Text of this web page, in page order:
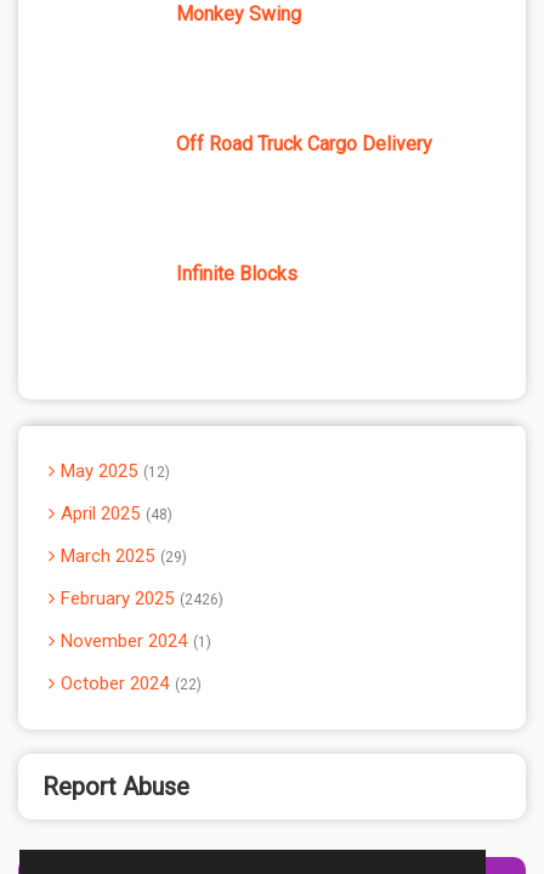
Monkey Swing
Off Road Truck Cargo Delivery
Infinite Blocks
May 2025 12
April 2025 48
March 2025 29
February 2025 2426
November 2024 1
October 2024 22
Report Abuse